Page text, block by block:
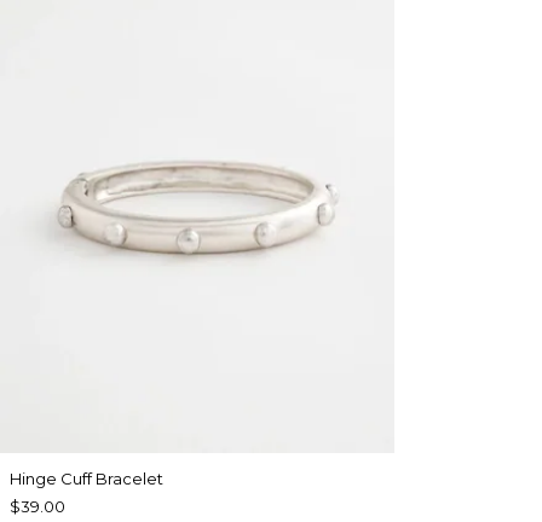
Hinge Cuff Bracelet
$39.00